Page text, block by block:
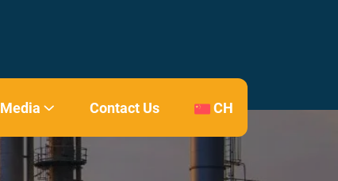
Media Contact Us CH